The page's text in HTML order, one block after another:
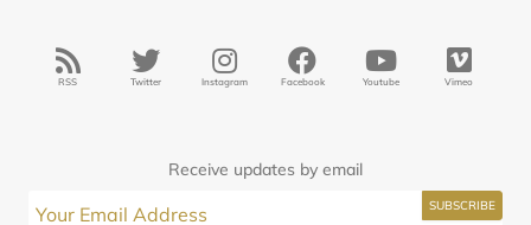
RSS Twitter Instagram Facebook Youtube Vimeo
Receive updates by email